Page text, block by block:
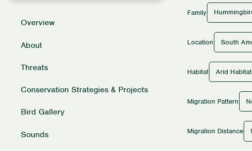
Overview
About
Threats
Conservation Strategies & Projects
Bird Gallery
Sounds
Family
Location South
Habitat Arid
Migration Pattern
Migration Distance